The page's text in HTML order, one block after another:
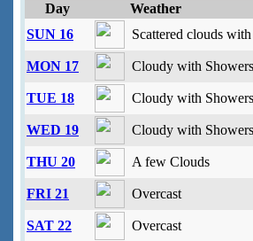
Day
Weather
SUN 16
Scattered clouds
MON 17 Cloudy with
TUE 18 Cloudy with
WED 19 Cloudy with
THU 20 A few Clouds
FRI 21 Overcast
SAT 22 Overcast